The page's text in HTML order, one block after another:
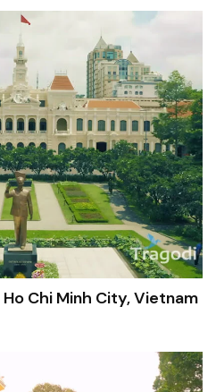
Chi Minh City, Vietnam